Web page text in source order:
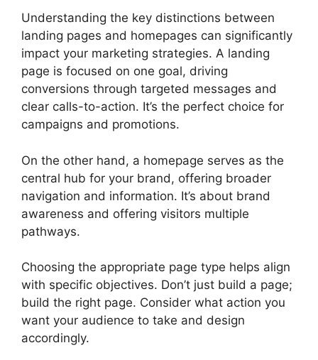
Understanding the key distinctions between
landing pages and homepages can significantly
impact your marketing strategies. A landing
page is focused on one goal, driving
conversions through targeted messages and
clear calls-to-action. It’s the perfect choice for
campaigns and promotions.
On the other hand, a homepage serves as the
central hub for your brand, offering broader
navigation and information. It’s about brand
awareness and offering visitors multiple
pathways.
Choosing the appropriate page type helps align
with specific objectives. Don’t just build a page;
build the right page. Consider what action you
want your audience to take and design
accordingly.